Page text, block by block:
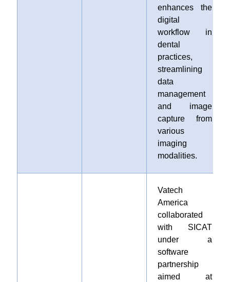
enhances the
digital
workflow in
dental
practices,
streamlining
data
management
and image
capture from
various
imaging
modalities.
Vatech
America
collaborated
with SICAT
under a
software
partnership
aimed at